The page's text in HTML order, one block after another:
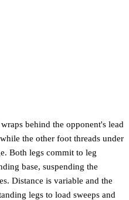
behind the opponent's lead
the other foot threads under
Both legs commit to leg
base, suspending the
Distance is variable and the
legs to load sweeps and